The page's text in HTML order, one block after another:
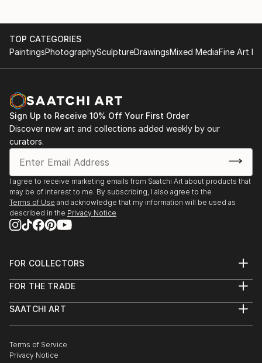
TOP CATEGORIES
PaintingsPhotographySculptureDrawingsMixed MediaFine Art
Sign Up to Receive 10% Off Your First Order
Discover new art and collections added weekly by our
curators.
I agree to receive marketing emails from Saatchi Art about products that
may be of interest to me. By subscribing, I also agree to the
Terms of Use and acknowledge that my information will be used as
described in the Privacy Notice
FOR COLLECTORS
Help Center
Commissions
Gift Card
FOR THE TRADE
Trade Program
Healthcare
Multi Family & Residential
SAATCHI ART
The Other Art Fair
Sell on Saatchi Art
Terms of Service
Privacy Notice